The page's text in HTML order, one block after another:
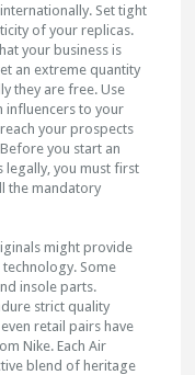
Set tight
of your replicas.
your business is
an extreme quantity
they are free. Use
influencers to your
your prospects
you start an
you must first
the mandatory
might provide
Some
insole parts.
strict quality
retail pairs have
Nike. Each Air
blend of heritage